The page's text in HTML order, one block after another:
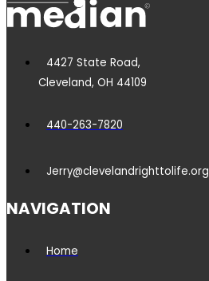
4427 State Road,
Cleveland, OH 44109
440-263-7820
Jerry@clevelandrighttolife.org
NAVIGATION
Home